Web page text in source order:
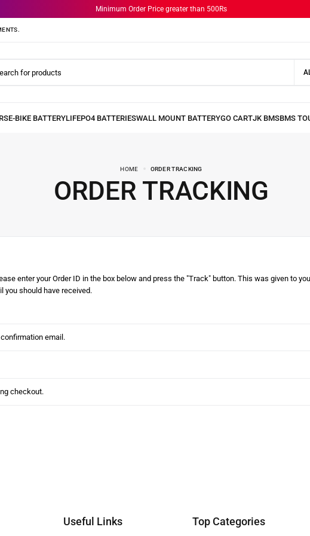
Minimum Order Price greater than 500Rs
HOME ORDER TRACKING
ORDER TRACKING
enter your Order ID in the box below and press the "Track" button. This was given to
you should have received.
Useful Links Top Categories